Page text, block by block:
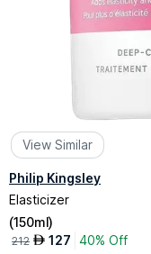
View Similar
Philip Kingsley
Elasticizer
(150ml)
212 AED 127 40% Off